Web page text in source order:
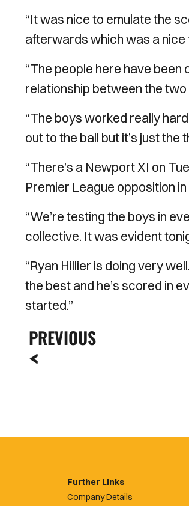
“It was nice to emulate the
afterwards which was a
“The people here have
relationship between the two
“The boys worked really
out to the ball but it’s just
“There’s a Newport XI on
Premier League opposition
“We’re testing the boys in
collective. It was evident
“Ryan Hillier is doing very
the best and he’s scored in
started.”
PREVIOUS
Further Links
Company Details